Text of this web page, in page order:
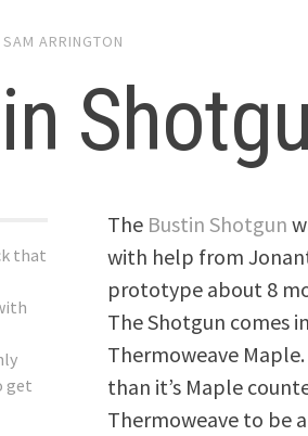
SAM ARRINGTON
that
get
The Bustin Shotgun
with help from
prototype about 8
The Shotgun comes
Thermoweave
than it’s Maple
Thermoweave to be